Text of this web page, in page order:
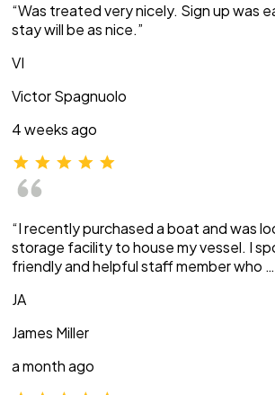
“Was treated very nicely. Sign up was
stay will be as nice.”
VI
Victor Spagnuolo
4 weeks ago
“I recently purchased a boat and was
storage facility to house my vessel. I
friendly and helpful staff member who
JA
James Miller
a month ago